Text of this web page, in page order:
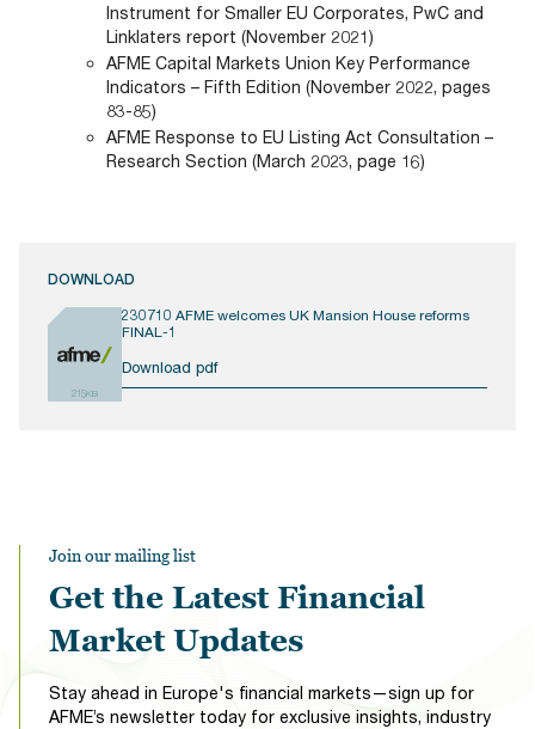
Instrument for Smaller EU Corporates, PwC and
Linklaters report (November 2021)
AFME Capital Markets Union Key Performance
Indicators – Fifth Edition (November 2022, pages
83-85)
AFME Response to EU Listing Act Consultation –
Research Section (March 2023, page 16)
DOWNLOAD
215KB
230710 AFME welcomes UK Mansion House reforms
FINAL-1
Download pdf
Join our mailing list
Get the Latest Financial
Market Updates
Stay ahead in Europe's financial markets—sign up for
AFME’s newsletter today for exclusive insights, industry